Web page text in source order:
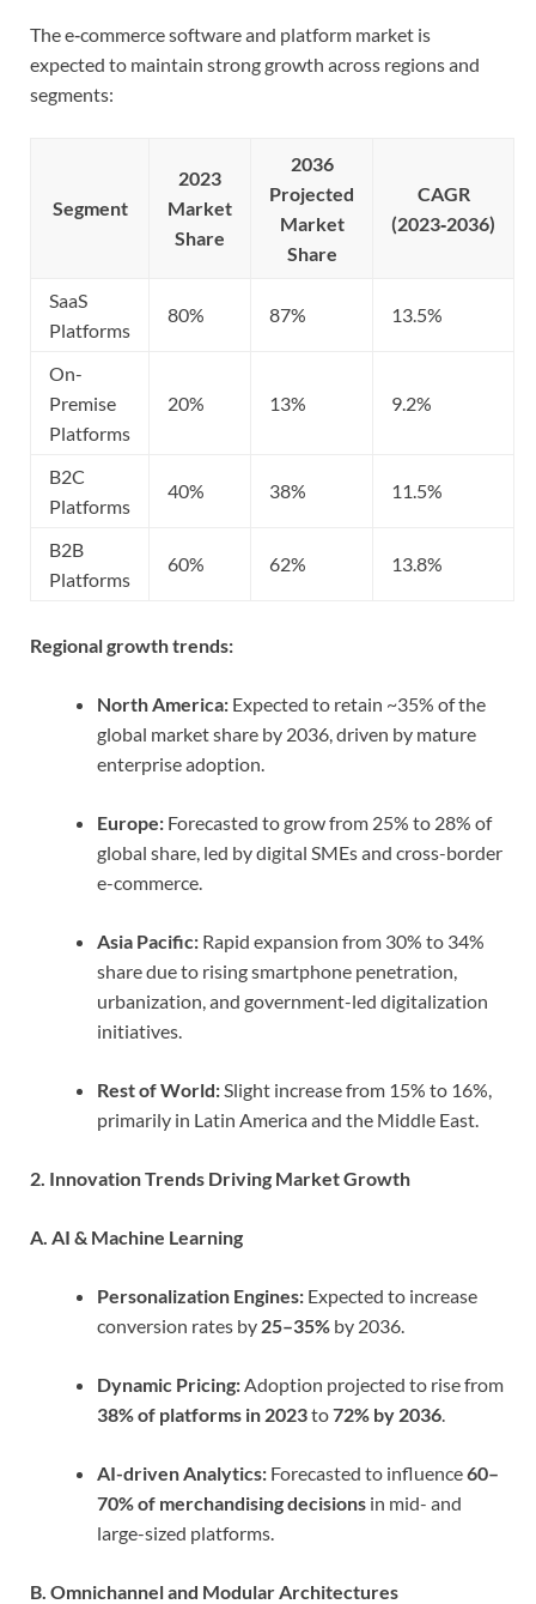
The e‑commerce software and platform market is
expected to maintain strong growth across regions and
segments:
Segment
2023
Market
Share
2036
Projected
Market
Share
CAGR
(2023‑2036)
SaaS
Platforms
80% 87% 13.5%
On-
Premise
Platforms
20% 13% 9.2%
B2C
Platforms
40% 38% 11.5%
B2B
Platforms
60% 62% 13.8%
Regional growth trends:
North America: Expected to retain ~35% of the
global market share by 2036, driven by mature
enterprise adoption.
Europe: Forecasted to grow from 25% to 28% of
global share, led by digital SMEs and cross-border
e-commerce.
Asia Pacific: Rapid expansion from 30% to 34%
share due to rising smartphone penetration,
urbanization, and government-led digitalization
initiatives.
Rest of World:Slight increase from 15% to 16%,
primarily in Latin America and the Middle East.
2. Innovation Trends Driving Market Growth
A. AI & Machine Learning
Personalization Engines: Expected to increase
conversion rates by 25–35% by 2036.
Dynamic Pricing:Adoption projected to rise from
38% of platforms in 2023to72% by 2036.
AI-driven Analytics: Forecasted to influence60–
70% of merchandising decisions in mid- and
large-sized platforms.
B. Omnichannel and Modular Architectures